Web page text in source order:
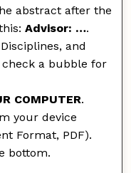
abstract after the
Advisor: ….
and
check a bubble for
COMPUTER.
your device
Format, PDF).
bottom.